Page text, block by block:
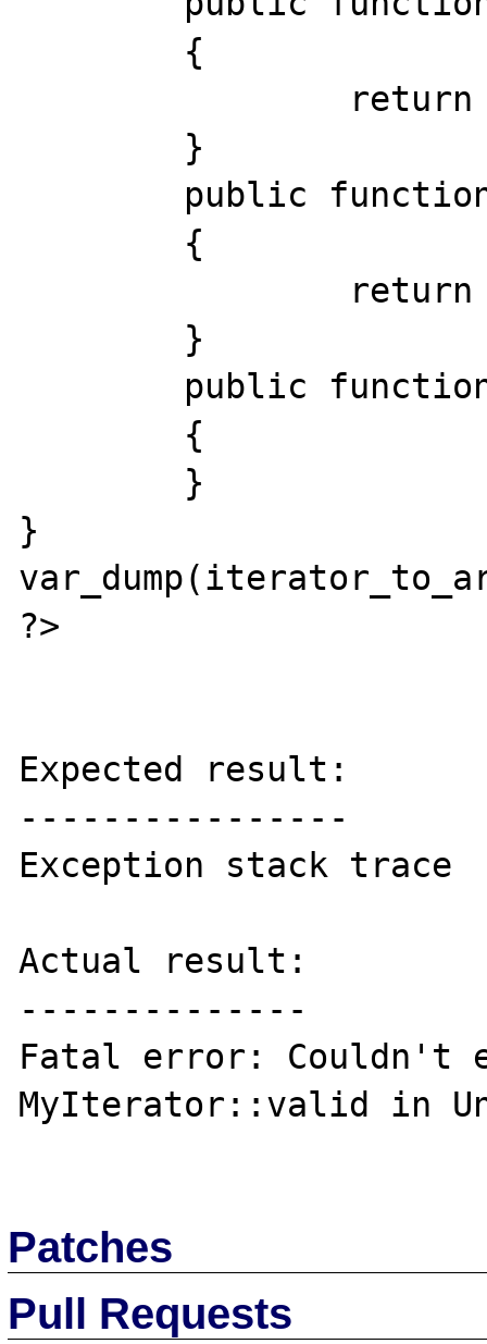
}
?>
Expected result:
----------------
Exception stack trace
Actual result:
--------------
Fatal error: Couldn't
MyIterator::valid in
Patches
Pull Requests